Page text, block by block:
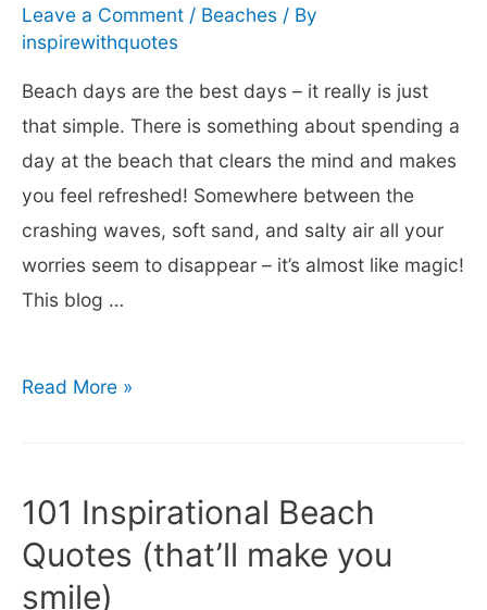
Captions
about
Girls
at
the
Beach
Leave a Comment / Beaches / By
inspirewithquotes
Beach days are the best days – it really is just
that simple. There is something about spending a
day at the beach that clears the mind and makes
you feel refreshed! Somewhere between the
crashing waves, soft sand, and salty air all your
worries seem to disappear – it’s almost like magic!
This blog …
35
a
Day
at
Read More »
101 Inspirational Beach
Quotes (that’ll make you
smile)